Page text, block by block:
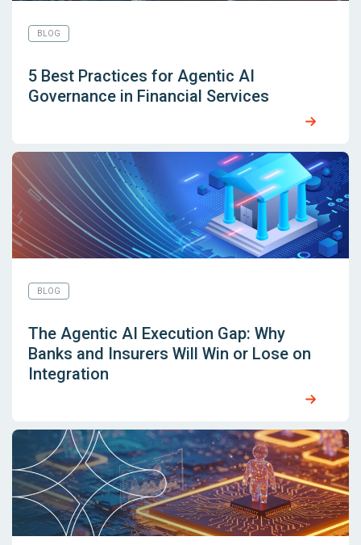
BLOG
5 Best Practices for Agentic AI
Governance in Financial Services
BLOG
The Agentic AI Execution Gap: Why
Banks and Insurers Will Win or Lose on
Integration